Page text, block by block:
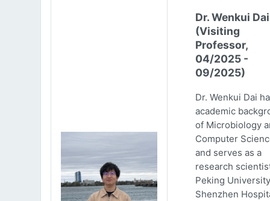
Dr. Wenkui Dai
(Visiting
Professor,
04/2025 -
09/2025)
Dr. Wenkui Dai
academic
of Microbiology
Computer
and serves as a
research
Peking University
Shenzhen